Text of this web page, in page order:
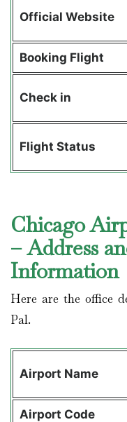
Official Website
Booking Flight
Check in
Flight Status
Chicago
– Address
Information
Here are the office
Pal.
Airport Name
Airport Code